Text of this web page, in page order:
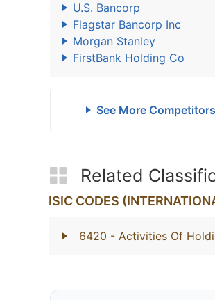
U.S. Bancorp
Flagstar Bancorp Inc
Morgan Stanley
FirstBank Holding Co
See More Competitors
Related
ISIC CODES
6420 - Activities Of